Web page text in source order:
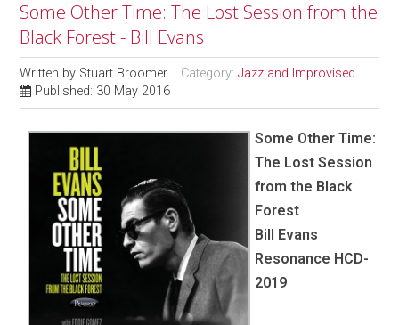
Some Other Time: The Lost Session from the
Black Forest - Bill Evans
Written by Stuart Broomer Category:Jazz and Improvised
Published: 30 May 2016
Some Other Time:
The Lost Session
from the Black
Forest
Bill Evans
Resonance HCD-
2019